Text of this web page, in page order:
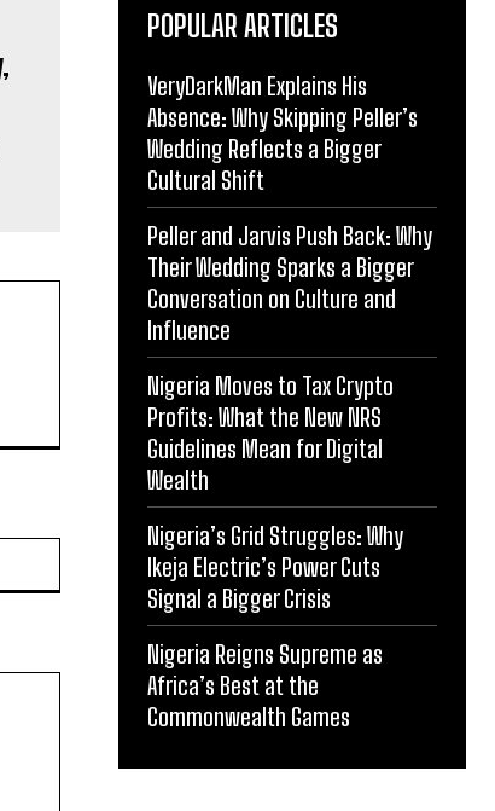
POPULAR ARTICLES
VeryDarkMan Explains His
Absence: Why Skipping Peller’s
Wedding Reflects a Bigger
Cultural Shift
Peller and Jarvis Push Back: Why
Their Wedding Sparks a Bigger
Conversation on Culture and
Influence
Nigeria Moves to Tax Crypto
Profits: What the New NRS
Guidelines Mean for Digital
Wealth
Nigeria’s Grid Struggles: Why
Ikeja Electric’s Power Cuts
Signal a Bigger Crisis
Nigeria Reigns Supreme as
Africa’s Best at the
Commonwealth Games